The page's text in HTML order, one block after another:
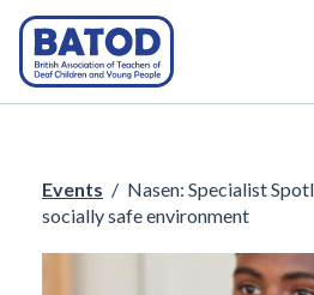
Events / Nasen: Specialist
socially safe environment